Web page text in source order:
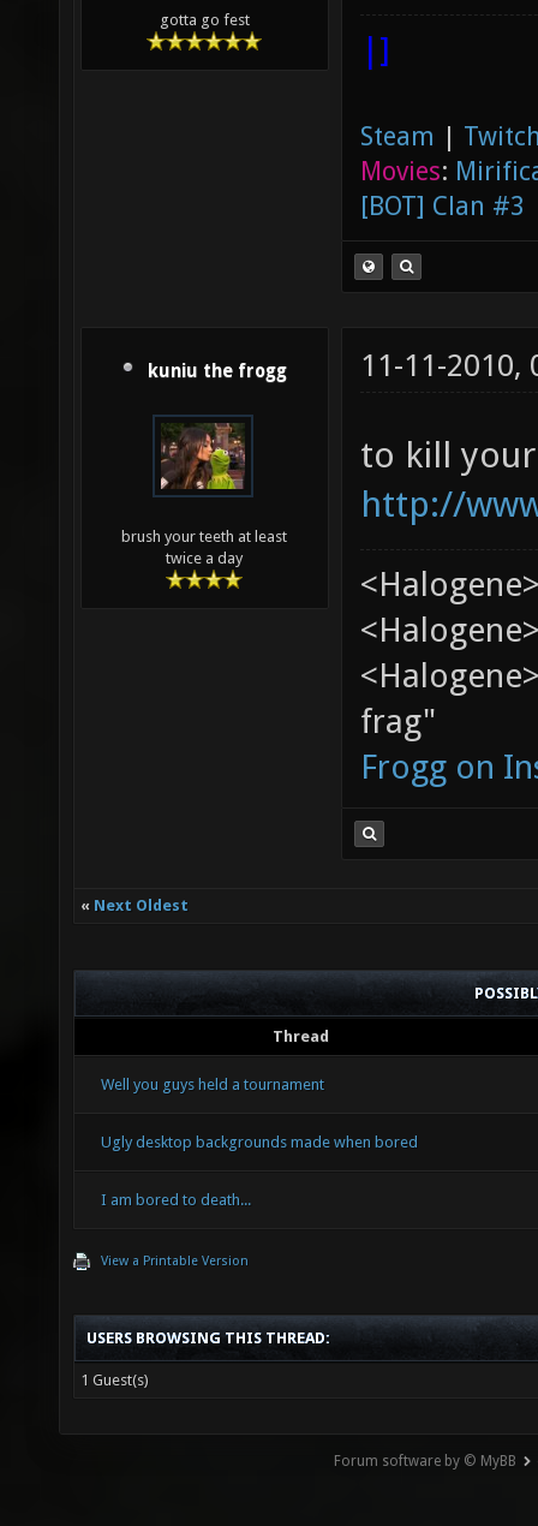
gotta go fest
|]
Steam |
Movies:
[BOT] Clan #3
kuniu the frogg
brush your teeth at least
twice a day
11-11-2010,
to kill
http://
frag"
Frogg on
« Next Oldest
Thread
Well you guys held a tournament
Ugly desktop backgrounds made when bored
I am bored to death...
View a Printable Version
USERS BROWSING THIS THREAD:
1 Guest(s)
Forum software by © MyBB